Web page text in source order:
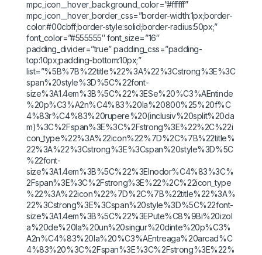
mpc_icon__hover_background_color=”#ffffff”
mpc_icon__hover_border_css=”border-width:1px;border-
color:#00cbff;border-style:solid;border-radius:50px;”
font_color=”#555555″ font_size=”16″
padding_divider=”true” padding_css=”padding-
top:10px;padding-bottom:10px;”
list=”%5B%7B%22title%22%3A%22%3Cstrong%3E%3C
span%20style%3D%5C%22font-
size%3A1.4em%3B%5C%22%3ESe%20%C3%AEntinde
%20p%C3%A2n%C4%83%20la%20800%25%20f%C
4%83r%C4%83%20rupere%20(inclusiv%20split%20da
m)%3C%2Fspan%3E%3C%2Fstrong%3E%22%2C%22i
con_type%22%3A%22icon%22%7D%2C%7B%22title%
22%3A%22%3Cstrong%3E%3Cspan%20style%3D%5C
%22font-
size%3A1.4em%3B%5C%22%3EInodor%C4%83%3C%
2Fspan%3E%3C%2Fstrong%3E%22%2C%22icon_type
%22%3A%22icon%22%7D%2C%7B%22title%22%3A%
22%3Cstrong%3E%3Cspan%20style%3D%5C%22font-
size%3A1.4em%3B%5C%22%3EPute%C8%9Bi%20izol
a%20de%20la%20un%20singur%20dinte%20p%C3%
A2n%C4%83%20la%20%C3%AEntreaga%20arcad%C
4%83%20%3C%2Fspan%3E%3C%2Fstrong%3E%22%